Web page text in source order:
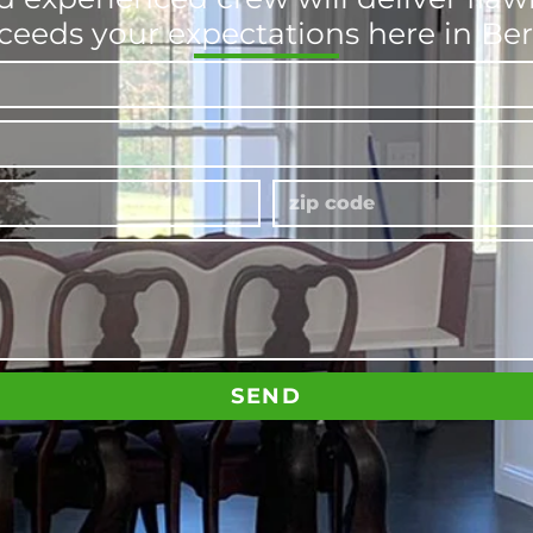
your expectations here in
SEND